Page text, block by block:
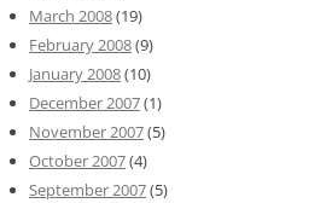
March 2008(19)
February 2008(9)
January 2008(10)
December 2007(1)
November 2007(5)
October 2007(4)
September 2007(5)